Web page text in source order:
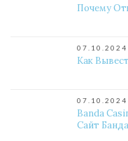
Почему
07.10.2024
Как
07.10.2024
Banda
Сайт